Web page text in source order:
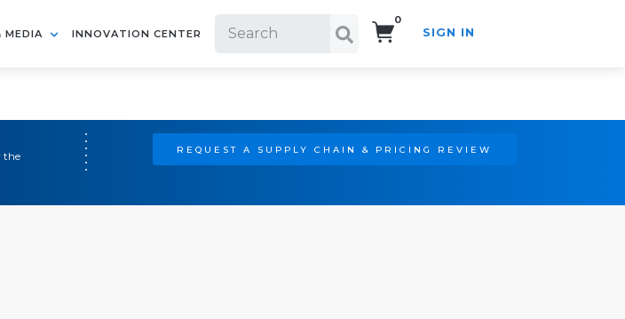
MEDIA INNOVATION CENTER
0
SIGN IN
the
REQUEST A SUPPLY CHAIN & PRICING REVIEW